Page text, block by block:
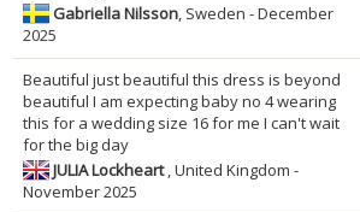
Gabriella Nilsson, Sweden - December
2025
Beautiful just beautiful this dress is beyond
beautiful I am expecting baby no 4 wearing
this for a wedding size 16 for me I can't wait
for the big day
JULIA Lockheart, United Kingdom -
November 2025